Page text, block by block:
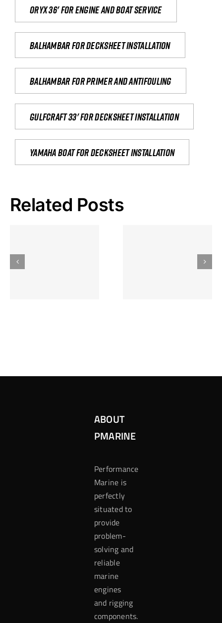
Oryx 36' for engine and boat service
Balhambar for Decksheet Installation
Balhambar for primer and antifouling
Gulfcraft 33' for decksheet installation
yamaha boat for decksheet installation
Related Posts
Gokkast
ABOUT
PMARINE
Performance
Marine is
perfectly
situated to
provide
problem-
solving and
reliable
marine
engines
and rigging
components.